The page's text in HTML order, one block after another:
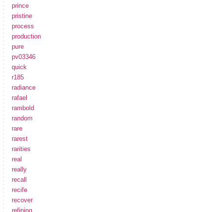
prince
pristine
process
production
pure
pv03346
quick
r185
radiance
rafael
rambold
random
rare
rarest
rarities
real
really
recall
recife
recover
refining